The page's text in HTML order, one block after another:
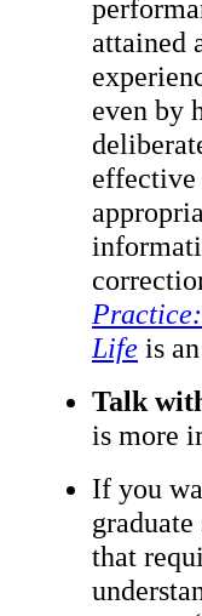
attained
even by
effective
Life is
Talk
is more
If you
that